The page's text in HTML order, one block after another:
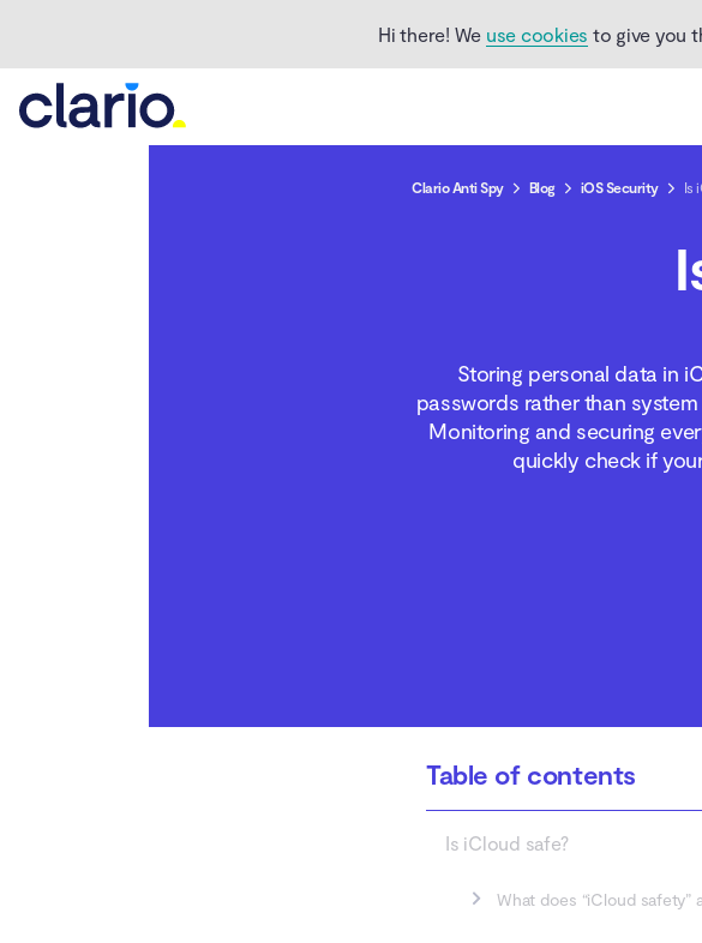
Hi there! We use cookies to give you
Clario Anti Spy Blog iOS Security Is
Storing personal data in
passwords rather than
Monitoring and securing
quickly check if
Table of contents
Is iCloud safe?
What does “iCloud safety”